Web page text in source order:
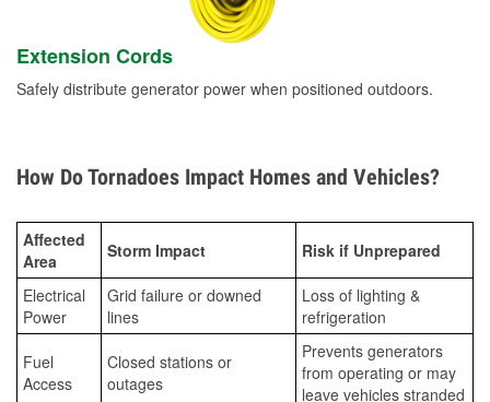
Extension Cords
Safely distribute generator power when positioned outdoors.
How Do Tornadoes Impact Homes and Vehicles?
Affected
Area
Storm Impact Risk if Unprepared
Electrical
Power
Grid failure or downed
lines
Loss of lighting &
refrigeration
Fuel
Access
Closed stations or
outages
Prevents generators
from operating or may
leave vehicles stranded